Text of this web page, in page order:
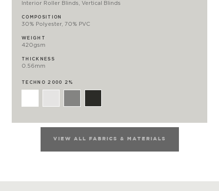
Interior Roller Blinds, Vertical Blinds
COMPOSITION
30% Polyester, 70% PVC
WEIGHT
420gsm
THICKNESS
0.56mm
TECHNO 2000 2%
VIEW ALL FABRICS & MATERIALS